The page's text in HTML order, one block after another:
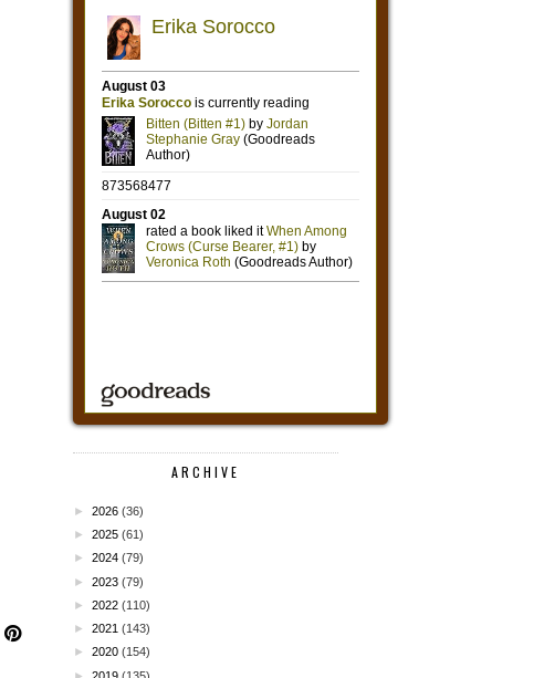
ARCHIVE
► 2026 (36)
► 2025 (61)
► 2024 (79)
► 2023 (79)
► 2022 (110)
► 2021 (143)
► 2020 (154)
► 2019 (135)